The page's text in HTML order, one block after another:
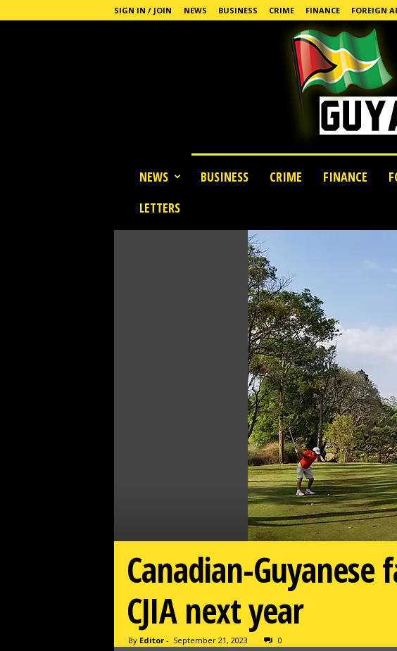
SIGN IN / JOIN NEWS BUSINESS CRIME FINANCE FOREIGN
NEWS BUSINESS CRIME FINANCE
LETTERS
Canadian-
CJIA next year
By Editor- September 21, 2023 0